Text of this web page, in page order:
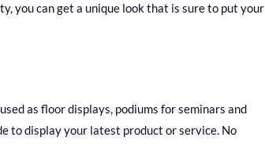
you can get a unique look that is sure to put your
as floor displays, podiums for seminars and
to display your latest product or service. No